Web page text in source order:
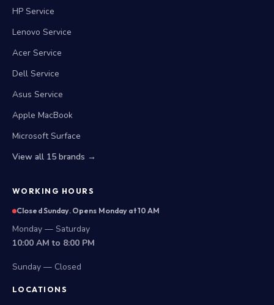
HP Service
Lenovo Service
Acer Service
Dell Service
Asus Service
Apple MacBook
Microsoft Surface
View all 15 brands →
WORKING HOURS
Closed Sunday. Opens Monday at 10 AM
Monday — Saturday
10:00 AM to 8:00 PM
Sunday — Closed
LOCATIONS